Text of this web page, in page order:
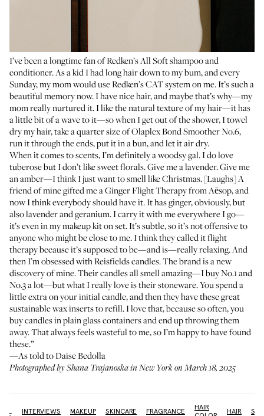
I’ve been a longtime fan ofRedken’s All Soft shampooand
conditioner. As a kid I had long hair down to my bum, and every
Sunday, my mom would useRedken’s CAT systemon me. It’s such a
beautiful memory now. I have nice hair, and maybe that’s why—my
mom really nurtured it. I like the natural texture of my hair—it has
a little bit of a wave to it—so when I get out of the shower, I towel
dry my hair, take a quarter size ofOlaplex Bond Smoother No.6,
run it through the ends, put it in a bun, and let it air dry.
When it comes to scents, I’m definitely a woodsy gal. I do love
tuberose but I don’t like sweet florals. Give me a lavender. Give me
an amber—I think I just want to smell like Christmas. [Laughs] A
friend of mine gifted me aGinger Flight Therapy from Aēsop, and
now I think everybody should have it. It has ginger, obviously, but
also lavender and geranium. I carry it with me everywhere I go—
it’s even in my makeup kit on set. It’s subtle, so it’s not offensive to
anyone who might be close to me. I think they called it flight
therapy because it’s supposed to be—and is—really relaxing. And
then I’m obsessed withReisfields candles. The brand is a new
discovery of mine. Their candles all smell amazing—I buy No.1 and
No.3 a lot—but what I really love is their stoneware. You spend a
little extra on your initial candle, and then they have these great
sustainable wax inserts to refill. I love that, because so often, you
buy candles in plain glass containers and end up throwing them
away. That always feels wasteful to me, so I’m happy to have found
these.”
—As told to Daise Bedolla
Photographed by Shana Trajanoska in New York on March 18, 2025
INTERVIEWS MAKEUP SKINCARE FRAGRANCE
HAIR
HAIR